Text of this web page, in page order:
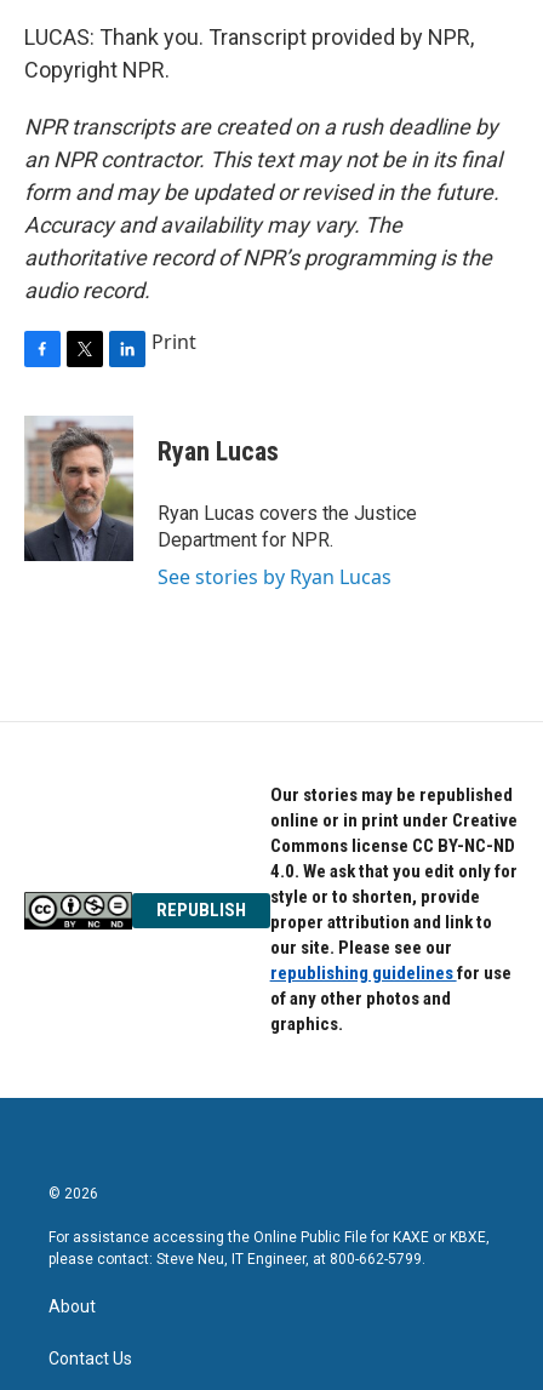
LUCAS: Thank you. Transcript provided by NPR,
Copyright NPR.
NPR transcripts are created on a rush deadline by
an NPR contractor. This text may not be in its final
form and may be updated or revised in the future.
Accuracy and availability may vary. The
authoritative record of NPR’s programming is the
audio record.
c
e
b
o
k
i
t
t
e
r
n
k
e
d
I
n
Print
Ryan Lucas
Ryan Lucas covers the Justice
Department for NPR.
See stories by Ryan Lucas
REPUBLISH
Our stories may be republished
online or in print under Creative
Commons license CC BY-NC-ND
4.0. We ask that you edit only for
style or to shorten, provide
proper attribution and link to
our site. Please see our
republishing guidelinesfor use
of any other photos and
graphics.
© 2026
For assistance accessing the Online Public File for KAXE or KBXE,
please contact: Steve Neu, IT Engineer, at 800-662-5799.
About
Contact Us